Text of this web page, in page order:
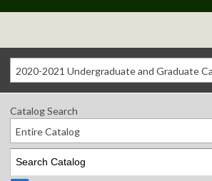
Catalog Search
Entire Catalog